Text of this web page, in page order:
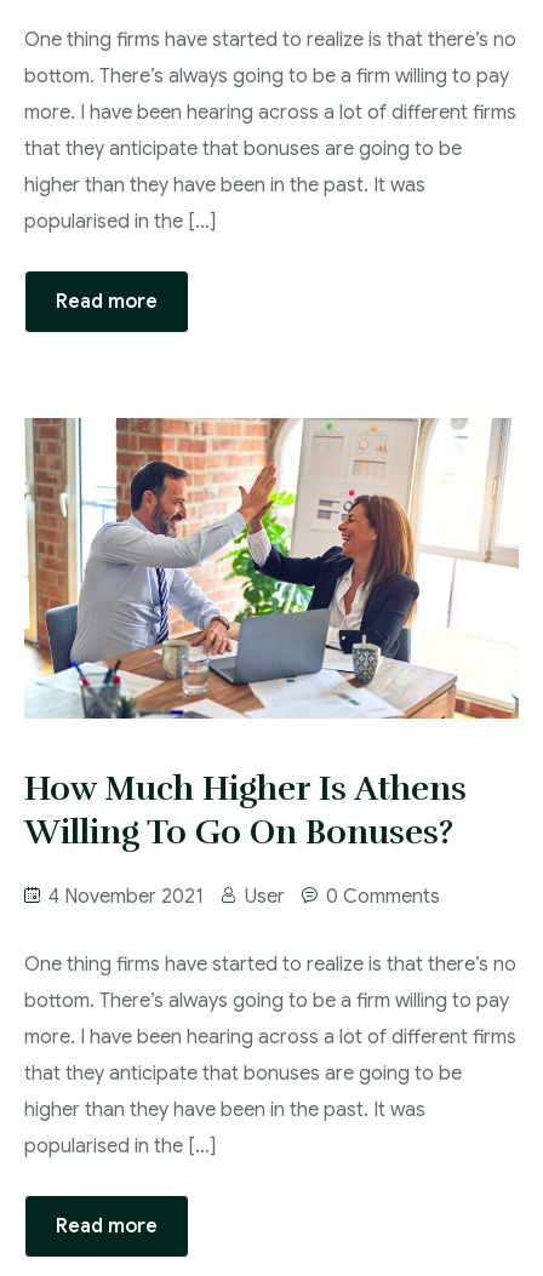
One thing firms have started to realize is that there’s no
bottom. There’s always going to be a firm willing to pay
more. I have been hearing across a lot of different firms
that they anticipate that bonuses are going to be
higher than they have been in the past. It was
popularised in the […]
Read more
How Much Higher Is Athens
Willing To Go On Bonuses?
4 November 2021 User 0 Comments
One thing firms have started to realize is that there’s no
bottom. There’s always going to be a firm willing to pay
more. I have been hearing across a lot of different firms
that they anticipate that bonuses are going to be
higher than they have been in the past. It was
popularised in the […]
Read more